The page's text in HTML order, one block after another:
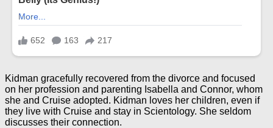
Kidman gracefully recovered from the divorce and focused
on her profession and parenting Isabella and Connor, whom
she and Cruise adopted. Kidman loves her children, even if
they live with Cruise and stay in Scientology. She seldom
discusses their connection.